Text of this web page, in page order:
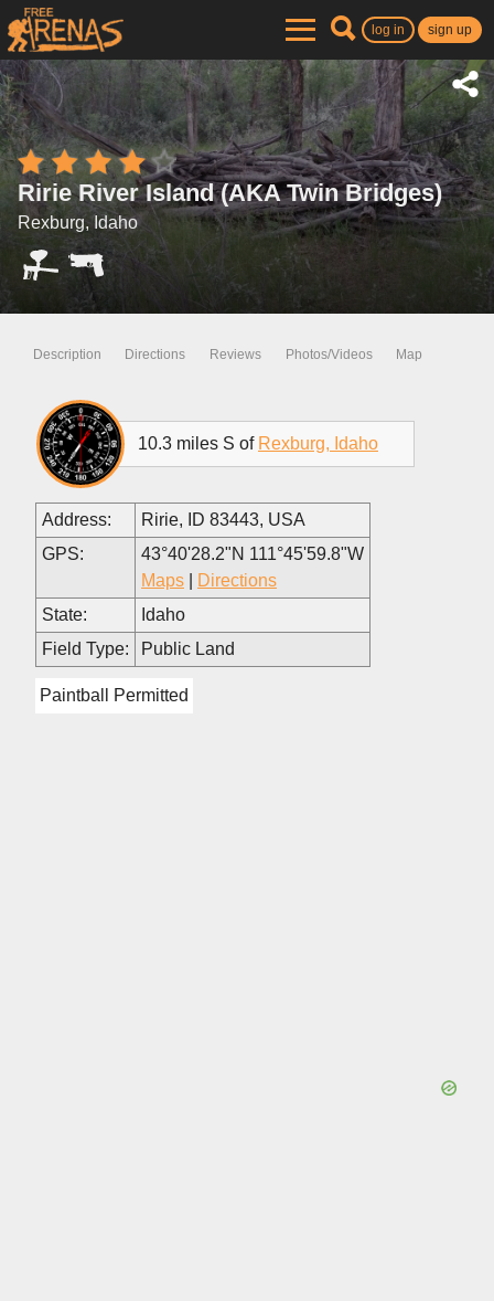
log in sign up
Ririe River Island (AKA Twin Bridges)
Rexburg, Idaho
Description Directions Reviews Photos/Videos Map
10.3 miles S of Rexburg, Idaho
Address:
Ririe, ID 83443, USA
GPS:
43°40'28.2"N 111°45'59.8"W
Maps
Directions
State:
Idaho
Field Type:
Public Land
Paintball Permitted